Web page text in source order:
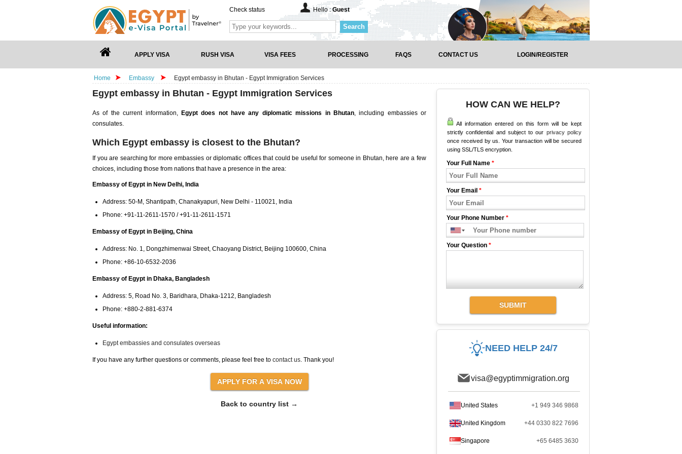
Check status Hello :Guest
Search
APPLY VISA RUSH VISA VISA FEES PROCESSING FAQS CONTACT US LOGIN/REGISTER
Home Embassy Egypt embassy in Bhutan - Egypt Immigration Services
Egypt embassy in Bhutan - Egypt Immigration Services
As of the current information, Egypt does not have any diplomatic missions in Bhutan, including embassies or
consulates.
Which Egypt embassy is closest to the Bhutan?
If you are searching for more embassies or diplomatic offices that could be useful for someone in Bhutan, here are a few
choices, including those from nations that have a presence in the area:
Embassy of Egypt in New Delhi, India
Address: 50-M, Shantipath, Chanakyapuri, New Delhi - 110021, India
Phone: +91-11-2611-1570 / +91-11-2611-1571
Embassy of Egypt in Beijing, China
Address: No. 1, Dongzhimenwai Street, Chaoyang District, Beijing 100600, China
Phone: +86-10-6532-2036
Embassy of Egypt in Dhaka, Bangladesh
Address: 5, Road No. 3, Baridhara, Dhaka-1212, Bangladesh
Phone: +880-2-881-6374
Useful information:
Egypt embassies and consulates overseas
If you have any further questions or comments, please feel free to contact us. Thank you!
Back to country list →
HOW CAN WE HELP?
All information entered on this form will be kept
strictly confidential and subject to our privacy policy
once received by us. Your transaction will be secured
using SSL/TLS encryption.
Your Full Name *
Your Email *
Your Phone Number *
Your Question *
SUBMIT
NEED HELP 24/7
visa@egyptimmigration.org
United States +1 949 346 9868
United Kingdom +44 0330 822 7696
Singapore +65 6485 3630